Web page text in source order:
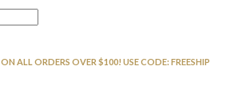
ON ALL ORDERS OVER $100! USE CODE: FREESHIP